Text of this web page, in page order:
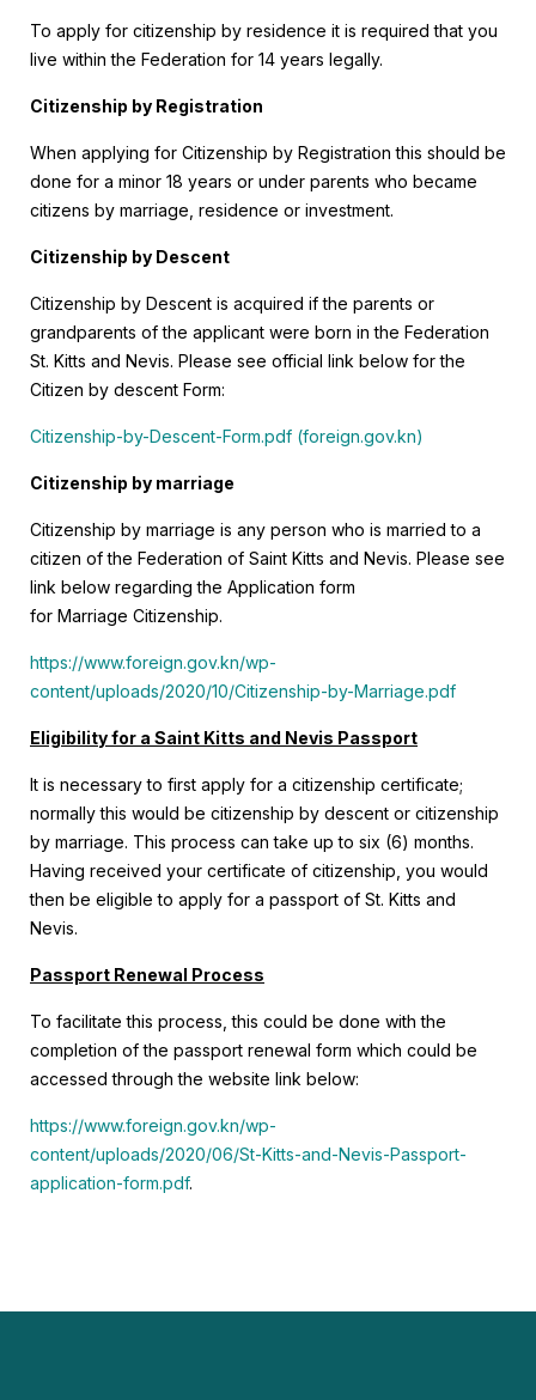
To apply for citizenship by residence it is required that you
live within the Federation for 14 years legally.
Citizenship by Registration
When applying for Citizenship by Registration this should be
done for a minor 18 years or under parents who became
citizens by marriage, residence or investment.
Citizenship by Descent
Citizenship by Descent is acquired if the parents or
grandparents of the applicant were born in the Federation
St. Kitts and Nevis. Please see official link below for the
Citizen by descent Form:
Citizenship-by-Descent-Form.pdf (foreign.gov.kn)
Citizenship by marriage
Citizenship by marriage is any person who is married to a
citizen of the Federation of Saint Kitts and Nevis. Please see
link below regarding the Application form
for Marriage Citizenship.
https://www.foreign.gov.kn/wp-
content/uploads/2020/10/Citizenship-by-Marriage.pdf
Eligibility for a Saint Kitts and Nevis Passport
It is necessary to first apply for a citizenship certificate;
normally this would be citizenship by descent or citizenship
by marriage. This process can take up to six (6) months.
Having received your certificate of citizenship, you would
then be eligible to apply for a passport of St. Kitts and
Nevis.
Passport Renewal Process
To facilitate this process, this could be done with the
completion of the passport renewal form which could be
accessed through the website link below:
https://www.foreign.gov.kn/wp-
content/uploads/2020/06/St-Kitts-and-Nevis-Passport-
application-form.pdf.